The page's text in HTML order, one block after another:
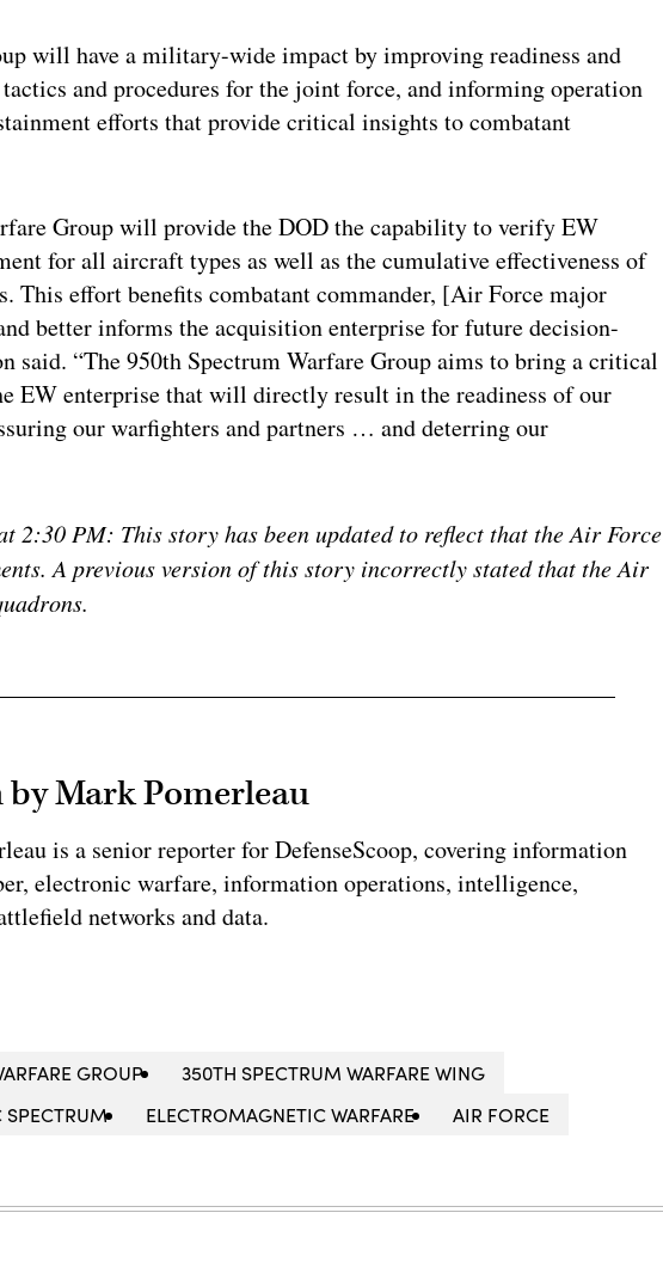
will have a military-wide impact by improving readiness and
and procedures for the joint force, and informing operation
efforts that provide critical insights to combatant
Group will provide the DOD the capability to verify EW
for all aircraft types as well as the cumulative effectiveness of
This effort benefits combatant commander, [Air Force major
better informs the acquisition enterprise for future decision-
said. “The 950th Spectrum Warfare Group aims to bring a critical
EW enterprise that will directly result in the readiness of our
our warfighters and partners … and deterring our
2:30 PM: This story has been updated to reflect that the Air Force
A previous version of this story incorrectly stated that the Air
Mark Pomerleau
is a senior reporter for DefenseScoop, covering information
electronic warfare, information operations, intelligence,
networks and data.
GROUP
350TH SPECTRUM WARFARE WING
SPECTRUM
ELECTROMAGNETIC WARFARE AIR FORCE